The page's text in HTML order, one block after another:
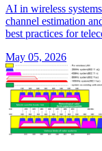
AI in wireless
channel estimation
best practices for
May 05, 2026